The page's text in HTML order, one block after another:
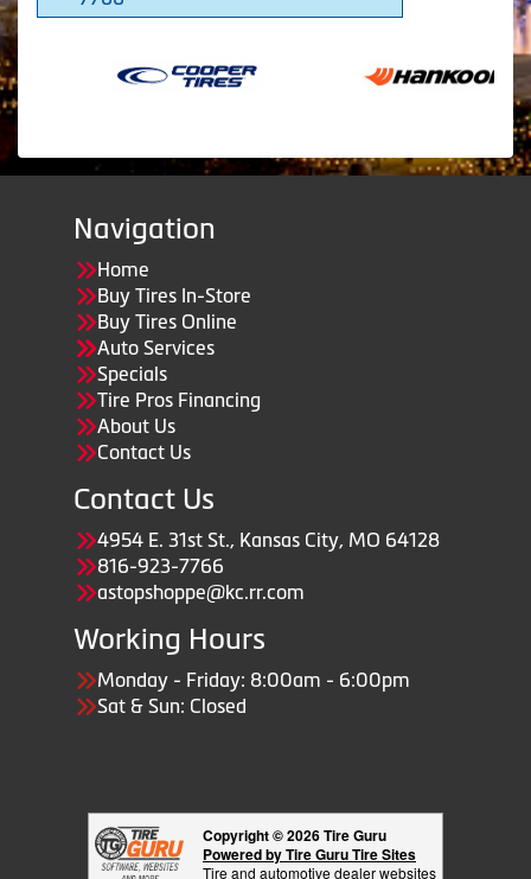
Navigation
Home
Buy Tires In-Store
Buy Tires Online
Auto Services
Specials
Tire Pros Financing
About Us
Contact Us
Contact Us
4954 E. 31st St., Kansas City, MO 64128
816-923-7766
astopshoppe@kc.rr.com
Working Hours
Monday - Friday: 8:00am - 6:00pm
Sat & Sun: Closed
Copyright © 2026 Tire Guru
Powered by Tire Guru Tire Sites
Tire and automotive dealer websites